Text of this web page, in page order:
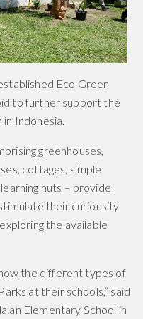
Eco Green
to further support the
Indonesia.
greenhouses,
cottages, simple
huts – provide
their curiousity
the available
the different types of
at their schools,” said
Elementary School in